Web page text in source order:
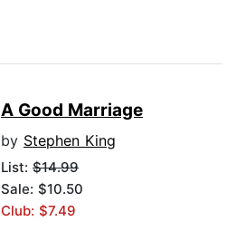
A Good Marriage
by Stephen King
List: $14.99
Sale: $10.50
Club: $7.49